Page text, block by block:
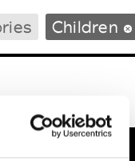
Agenda
Children